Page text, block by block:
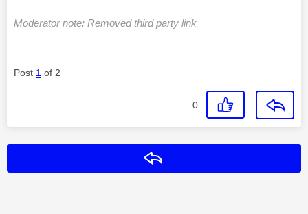
Moderator note: Removed third party link
Post 1 of 2
0